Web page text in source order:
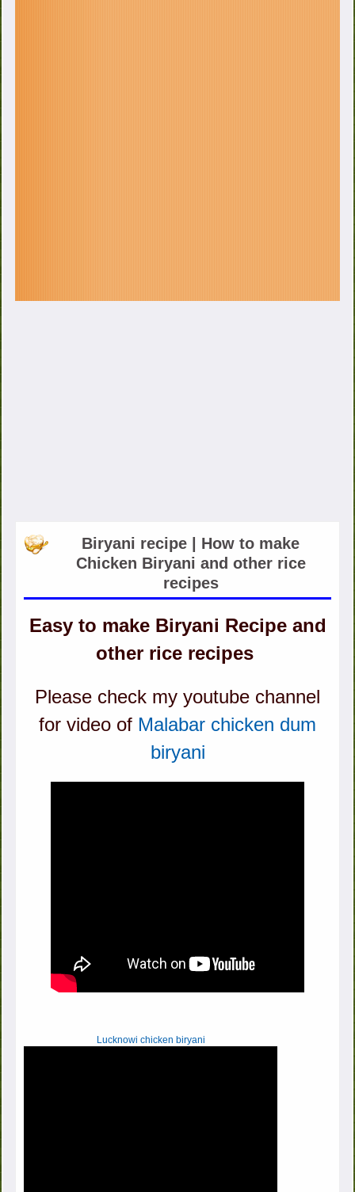
Biryani recipe | How to make
Chicken Biryani and other rice
recipes
Easy to make Biryani Recipe and
other rice recipes
Please check my youtube channel
for video of Malabar chicken dum
biryani
Lucknowi chicken biryani